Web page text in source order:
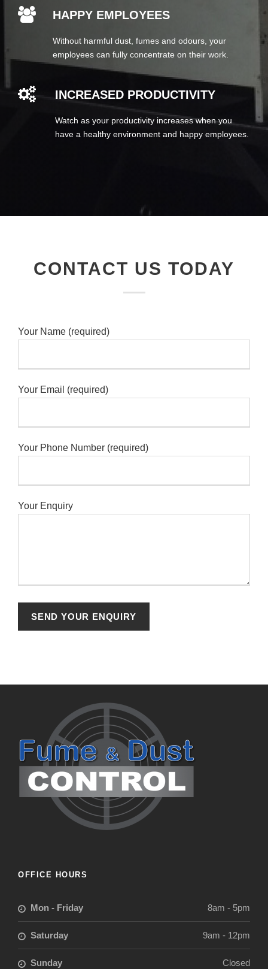
HAPPY EMPLOYEES
Without harmful dust, fumes and odours, your
employees can fully concentrate on their work.
INCREASED PRODUCTIVITY
Watch as your productivity increases when you
have a healthy environment and happy employees.
CONTACT US TODAY
Your Name (required)
Your Email (required)
Your Phone Number (required)
Your Enquiry
OFFICE HOURS
Mon - Friday 8am - 5pm
Saturday 9am - 12pm
Sunday Closed